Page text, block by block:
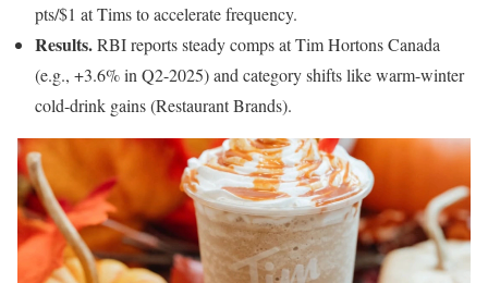
pts/$1 at Tims to accelerate frequency.
Results.RBI reports steady comps at Tim Hortons Canada
(e.g., +3.6% in Q2-2025) and category shifts like warm-winter
cold-drink gains (Restaurant Brands).